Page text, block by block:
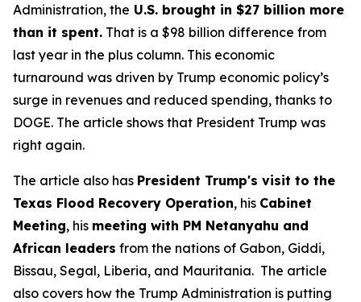
Administration, the U.S. brought in $27 billion more
than it spent. That is a $98 billion difference from
last year in the plus column. This economic
turnaround was driven by Trump economic policy’s
surge in revenues and reduced spending, thanks to
DOGE. The article shows that President Trump was
right again.
The article also has President Trump's visit to the
Texas Flood Recovery Operation, his Cabinet
Meeting, his meeting with PM Netanyahu and
African leaders from the nations of Gabon, Giddi,
Bissau, Segal, Liberia, and Mauritania. The article
also covers how the Trump Administration is putting